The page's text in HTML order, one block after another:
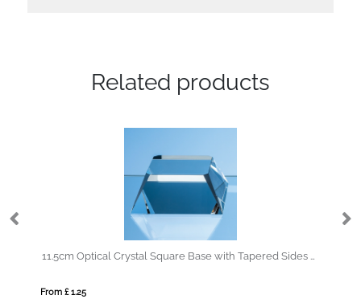
Related products
11.5cm Optical Crystal Square Base with Tapered Sides & Facet Corners 23cm